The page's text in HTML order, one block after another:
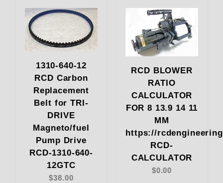
1310-640-12
RCD Carbon
Replacement
Belt for TRI-
DRIVE
Magneto/fuel
Pump Drive
RCD-1310-640-
12GTC
$38.00
RCD BLOWER
RATIO
CALCULATOR
FOR 8 13.9 14 11
MM
https://
RCD-
CALCULATOR
$0.00